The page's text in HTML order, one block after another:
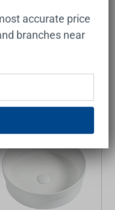
accurate price
branches near